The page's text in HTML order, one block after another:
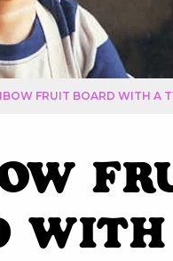
FRUIT BOARD WITH A